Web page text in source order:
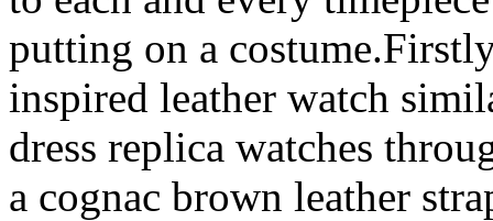
putting on a
inspired leather watch
dress replica watches
a cognac brown leather